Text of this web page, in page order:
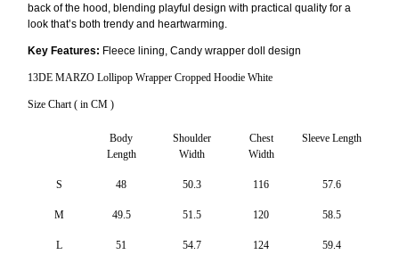
back of the hood, blending playful design with practical quality for a
look that’s both trendy and heartwarming.
Key Features: Fleece lining, Candy wrapper doll design
13DE MARZO Lollipop Wrapper Cropped Hoodie White
Size Chart ( in CM )
Body
Length
Shoulder
Width
Chest
Width
Sleeve Length
S 48 50.3 116 57.6
M 49.5 51.5 120 58.5
L 51 54.7 124 59.4